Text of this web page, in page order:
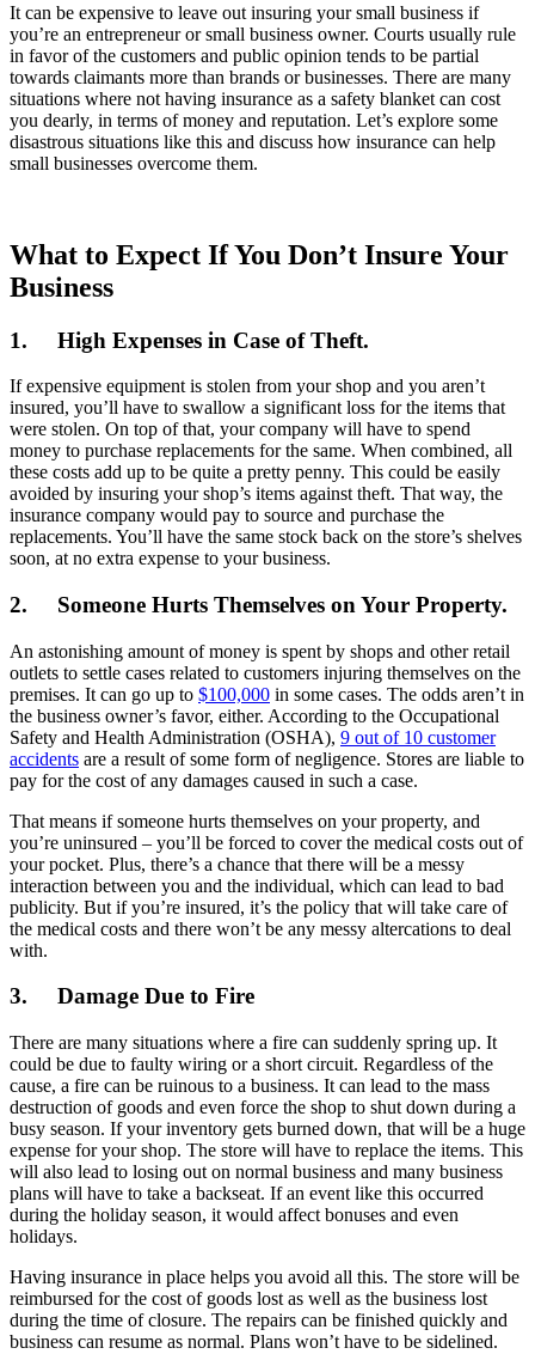
It can be expensive to leave out insuring your small business if
you’re an entrepreneur or small business owner. Courts usually rule
in favor of the customers and public opinion tends to be partial
towards claimants more than brands or businesses. There are many
situations where not having insurance as a safety blanket can cost
you dearly, in terms of money and reputation. Let’s explore some
disastrous situations like this and discuss how insurance can help
small businesses overcome them.
What to Expect If You Don’t Insure Your
Business
1. High Expenses in Case of Theft.
If expensive equipment is stolen from your shop and you aren’t
insured, you’ll have to swallow a significant loss for the items that
were stolen. On top of that, your company will have to spend
money to purchase replacements for the same. When combined, all
these costs add up to be quite a pretty penny. This could be easily
avoided by insuring your shop’s items against theft. That way, the
insurance company would pay to source and purchase the
replacements. You’ll have the same stock back on the store’s shelves
soon, at no extra expense to your business.
2. Someone Hurts Themselves on Your Property.
An astonishing amount of money is spent by shops and other retail
outlets to settle cases related to customers injuring themselves on the
premises. It can go up to $100,000 in some cases. The odds aren’t in
the business owner’s favor, either. According to the Occupational
Safety and Health Administration (OSHA), 9 out of 10 customer
accidents are a result of some form of negligence. Stores are liable to
pay for the cost of any damages caused in such a case.
That means if someone hurts themselves on your property, and
you’re uninsured – you’ll be forced to cover the medical costs out of
your pocket. Plus, there’s a chance that there will be a messy
interaction between you and the individual, which can lead to bad
publicity. But if you’re insured, it’s the policy that will take care of
the medical costs and there won’t be any messy altercations to deal
with.
3. Damage Due to Fire
There are many situations where a fire can suddenly spring up. It
could be due to faulty wiring or a short circuit. Regardless of the
cause, a fire can be ruinous to a business. It can lead to the mass
destruction of goods and even force the shop to shut down during a
busy season. If your inventory gets burned down, that will be a huge
expense for your shop. The store will have to replace the items. This
will also lead to losing out on normal business and many business
plans will have to take a backseat. If an event like this occurred
during the holiday season, it would affect bonuses and even
holidays.
Having insurance in place helps you avoid all this. The store will be
reimbursed for the cost of goods lost as well as the business lost
during the time of closure. The repairs can be finished quickly and
business can resume as normal. Plans won’t have to be sidelined.